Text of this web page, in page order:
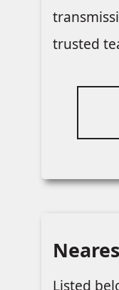
trusted
Listed